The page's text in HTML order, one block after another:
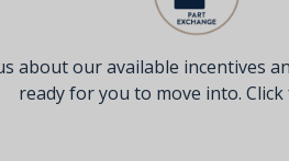
about our available incentives
ready for you to move into.